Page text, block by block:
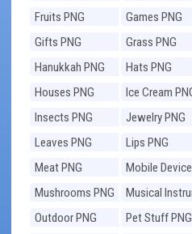
Fruits PNG
Games PNG
Gifts PNG
Grass PNG
Hanukkah PNG
Hats PNG
Houses PNG Ice Cream
Insects PNG
Jewelry PNG
Leaves PNG Lips PNG
Meat PNG
Mobile
Mushrooms PNG
Musical
PNG
Outdoor PNG
Pet Stuff PNG